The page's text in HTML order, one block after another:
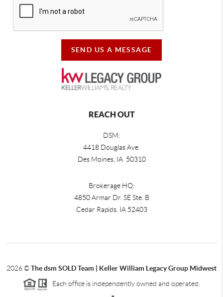
SEND US A MESSAGE
REACH OUT
DSM:
4418 Douglas Ave.
Des Moines, IA 50310
Brokerage HQ:
4850 Armar Dr. SE Ste. B
Cedar Rapids, IA 52403
2026©The dsm SOLD Team | Keller William Legacy Group Midwest
Each office is independently owned and operated.